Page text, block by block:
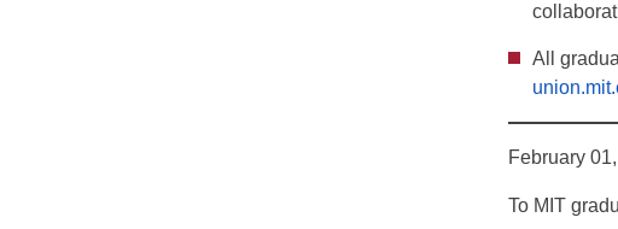
All
February
To MIT